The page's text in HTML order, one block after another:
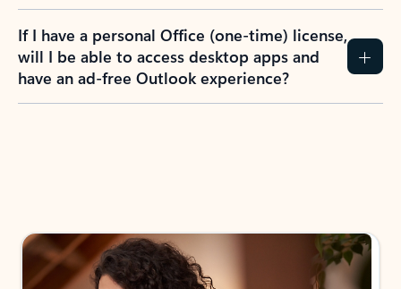
If I have a personal Office (one-time) license,
will I be able to access desktop apps and
have an ad-free Outlook experience?